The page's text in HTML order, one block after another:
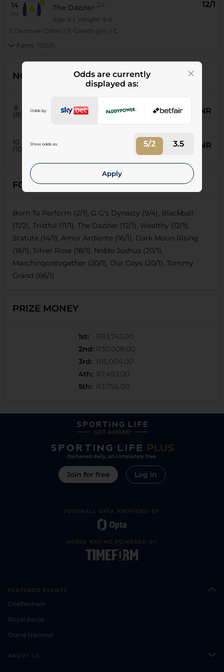
Odds are currently
displayed as:
Odds by:
Show odds as: 5/2 3.5
Apply
14
(14)
The Dazzler 24
Age: 6 | Weight: 9-6
12/1
J: Donovan Dillon T: Gareth (jnr)
C
Form: 731531-
NON-RUNNERS
8
(8)
Weight:8-3 | Age:6
NR
10
(10)
Weight:
Serino Moodley
NR
FORECASTS
Born To Perform (2/1), G G's Dynasty (9/4), Blackball
(11/2), Tristful (11/1), The Dazzler (12/1), Wealthy (12/1),
Statute (14/1), Amor Ardiente (16/1), Dark Moon Rising
(16/1), Silver Rose (18/1), Noble Joshua (20/1),
Marchingontogether (20/1), Our Coys (20/1), Tommy
Grand (66/1)
PRIZE MONEY
1st:
R93,743.00
2nd: R30,008.00
3rd: R15,004.00
4th: R7,493.00
5th: R3,756.00
Join for free Log in
FOOTBALL DATA PROVIDED BY
HORSE RACING POWERED BY
FEATURED EVENTS
Cheltenham
Royal Ascot
Grand National
ABOUT US